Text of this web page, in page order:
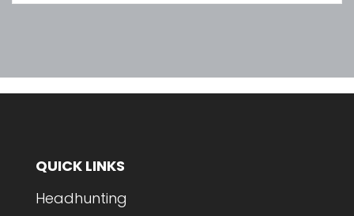
QUICK LINKS
Headhunting